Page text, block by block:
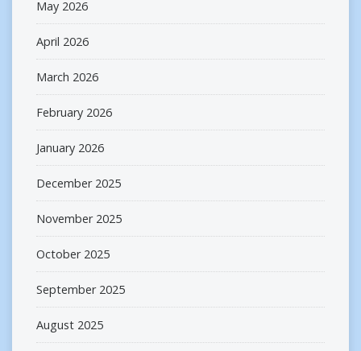
May 2026
April 2026
March 2026
February 2026
January 2026
December 2025
November 2025
October 2025
September 2025
August 2025